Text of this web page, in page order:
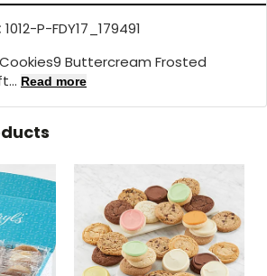
1012-P-FDY17_179491
Buttercream Frosted
Read more